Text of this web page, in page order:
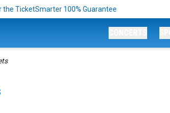
the TicketSmarter 100% Guarantee